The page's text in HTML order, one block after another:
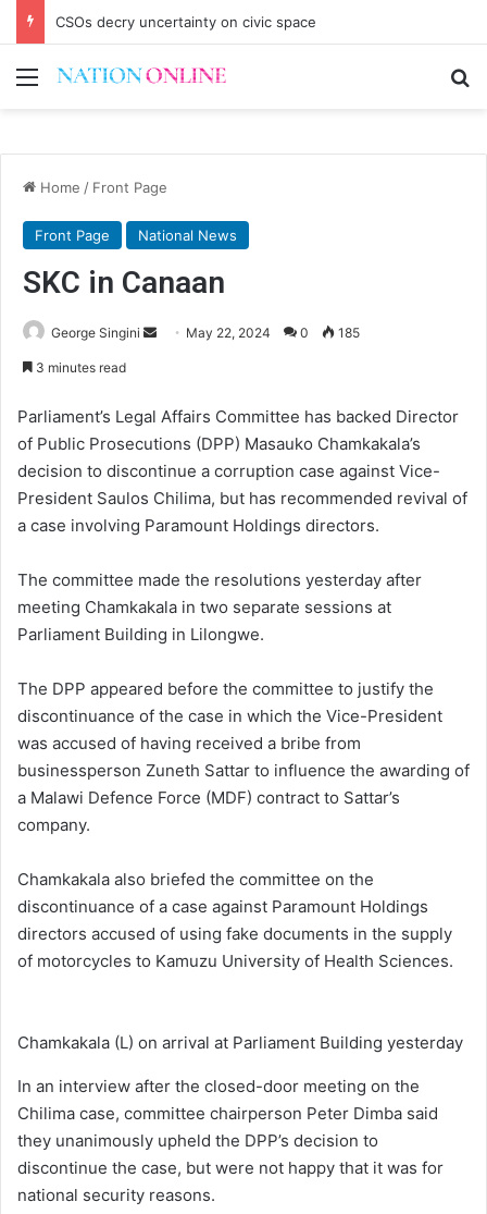
CSOs decry uncertainty on civic space
Menu
Home / Front Page
Front Page National News
SKC in Canaan
George Singini
Send May 22, 2024 0 185
3 minutes read
Parliament’s Legal Affairs Committee has backed Director
of Public Prosecutions (DPP) Masauko Chamkakala’s
decision to discontinue a corruption case against Vice-
President Saulos Chilima, but has recommended revival of
a case involving Paramount Holdings directors.
The committee made the resolutions yesterday after
meeting Chamkakala in two separate sessions at
Parliament Building in Lilongwe.
The DPP appeared before the committee to justify the
discontinuance of the case in which the Vice-President
was accused of having received a bribe from
businessperson Zuneth Sattar to influence the awarding of
a Malawi Defence Force (MDF) contract to Sattar’s
company.
Chamkakala also briefed the committee on the
discontinuance of a case against Paramount Holdings
directors accused of using fake documents in the supply
of motorcycles to Kamuzu University of Health Sciences.
Chamkakala (L) on arrival at Parliament Building yesterday
In an interview after the closed-door meeting on the
Chilima case, committee chairperson Peter Dimba said
they unanimously upheld the DPP’s decision to
discontinue the case, but were not happy that it was for
national security reasons.